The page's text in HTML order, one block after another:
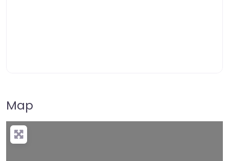
Map